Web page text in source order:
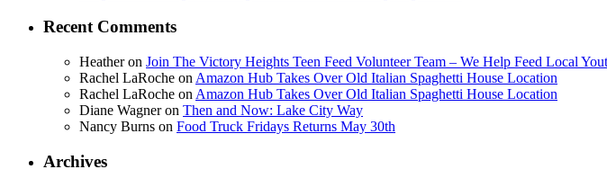
Recent Comments
Heatheron Join The Victory Heights Teen Feed Volunteer Team – We Help Feed Local
Rachel LaRoche on Amazon Hub Takes Over Old Italian Spaghetti House Location
Rachel LaRoche on Amazon Hub Takes Over Old Italian Spaghetti House Location
Diane Wagneron Then and Now: Lake City Way
Nancy Burns on Food Truck Fridays Returns May 30th
Archives